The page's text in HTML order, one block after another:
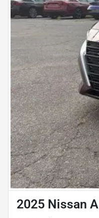
2025 Nissan